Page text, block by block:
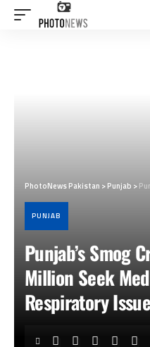
PhotoNews Pakistan >Punjab >
PUNJAB
Punjab’s Smog
Million Seek
Respiratory